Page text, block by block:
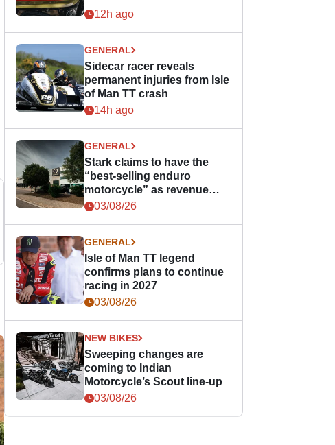
12h ago
GENERAL
Sidecar racer reveals
permanent injuries from Isle
of Man TT crash
14h ago
GENERAL
Stark claims to have the
“best-selling enduro
motorcycle” as revenue
grows
03/08/26
GENERAL
Isle of Man TT legend
confirms plans to continue
racing in 2027
03/08/26
NEW BIKES
Sweeping changes are
coming to Indian
Motorcycle’s Scout line-up
03/08/26